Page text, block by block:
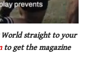
straight to your
to getthe magazine